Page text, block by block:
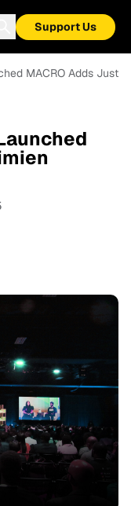
Support Us
MACRO Adds